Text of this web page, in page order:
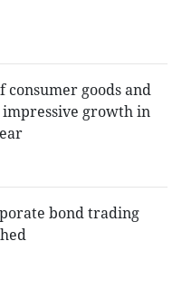
consumer goods and
impressive growth in
bond trading